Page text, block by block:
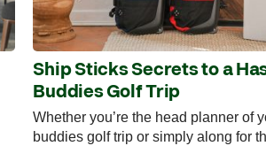
Ship Sticks Secrets to a
Buddies Golf Trip
Whether you’re the head planner of
buddies golf trip or simply along for